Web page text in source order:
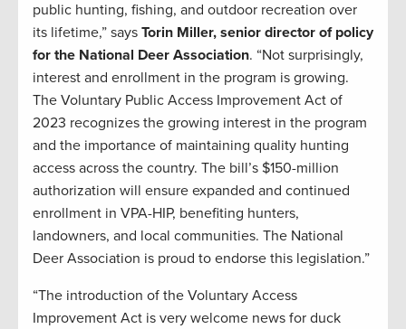
public hunting, fishing, and outdoor recreation over
its lifetime,” says Torin Miller, senior director of policy
for the National Deer Association. “Not surprisingly,
interest and enrollment in the program is growing.
The Voluntary Public Access Improvement Act of
2023 recognizes the growing interest in the program
and the importance of maintaining quality hunting
access across the country. The bill’s $150-million
authorization will ensure expanded and continued
enrollment in VPA-HIP, benefiting hunters,
landowners, and local communities. The National
Deer Association is proud to endorse this legislation.”
“The introduction of the Voluntary Access
Improvement Act is very welcome news for duck